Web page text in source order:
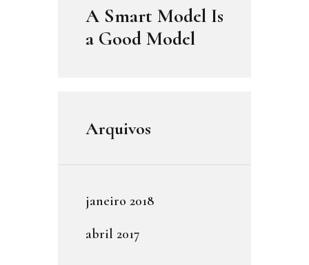
A Smart Model Is
a Good Model
Arquivos
janeiro 2018
abril 2017